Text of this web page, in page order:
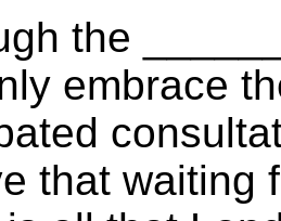
the
embrace
that waiting